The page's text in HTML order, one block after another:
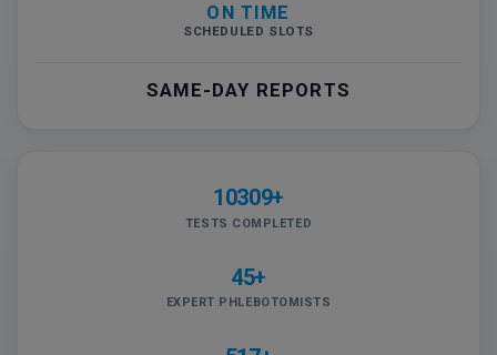
ON TIME
SCHEDULED SLOTS
SAME-DAY REPORTS
10309+
TESTS COMPLETED
45+
EXPERT PHLEBOTOMISTS